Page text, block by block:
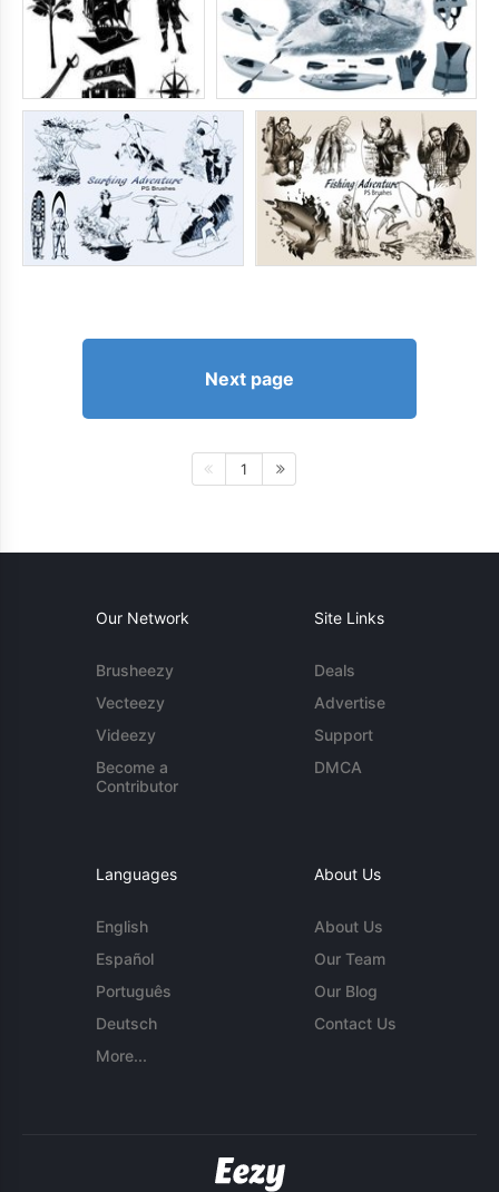
Next page
1
Our Network
Brusheezy
Vecteezy
Videezy
Become a
Contributor
Site Links
Deals
Advertise
Support
DMCA
Languages
English
Español
Português
Deutsch
More...
About Us
About Us
Our Team
Our Blog
Contact Us